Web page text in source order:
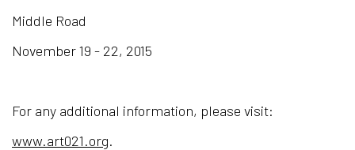
Middle Road
November 19 - 22, 2015
For any additional information, please visit:
www.art021.org.